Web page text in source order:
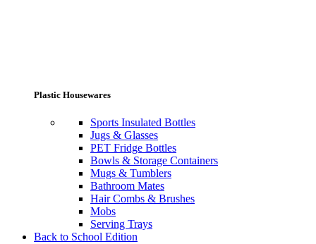
Plastic Housewares
Sports Insulated Bottles
Jugs & Glasses
PET Fridge Bottles
Bowls & Storage Containers
Mugs & Tumblers
Bathroom Mates
Hair Combs & Brushes
Mobs
Serving Trays
Back to School Edition